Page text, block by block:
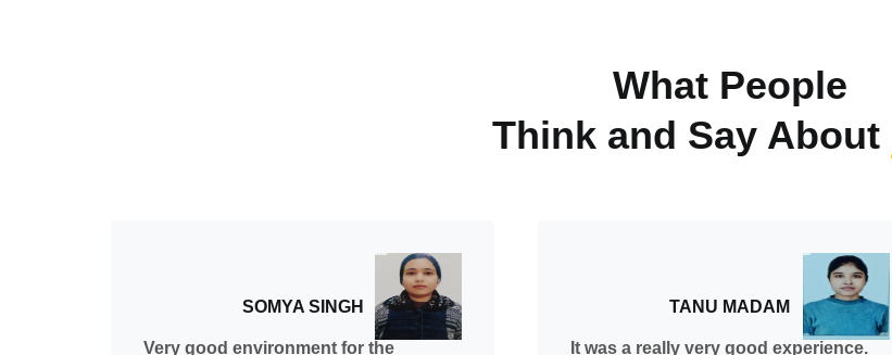
What People
Think and Say About
SOMYA SINGH
Very good environment for the
TANU MADAM
It was a really very good experience.